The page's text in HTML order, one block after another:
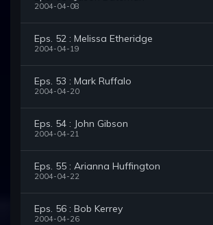
2004-04-08
Eps. 52 : Melissa Etheridge
2004-04-19
Eps. 53 : Mark Ruffalo
2004-04-20
Eps. 54 : John Gibson
2004-04-21
Eps. 55 : Arianna Huffington
2004-04-22
Eps. 56 : Bob Kerrey
2004-04-26